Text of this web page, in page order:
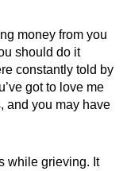
money from you
should do it
constantly told by
got to love me
and you may have
while grieving. It